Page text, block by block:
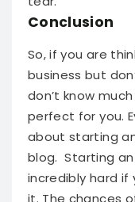
Conclusion
So, if you are
business but
don’t know
perfect for you.
about starting
blog. Starting
incredibly hard if
it. The chances